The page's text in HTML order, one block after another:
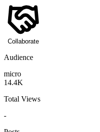
Collaborate
Audience
micro
14.4K
Total Views
-